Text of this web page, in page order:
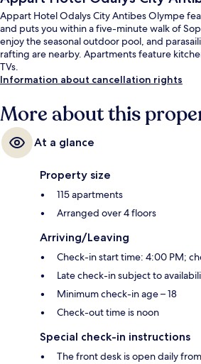
Appart Hotel Odalys City Antibes Olympe
and puts you within a five-minute walk of
enjoy the seasonal outdoor pool, and
rafting are nearby. Apartments feature
TVs.
Information about cancellation rights
More about this
At a glance
Property size
115 apartments
Arranged over 4 floors
Arriving/Leaving
Check-in start time: 4:00 PM;
Late check-in subject to
Minimum check-in age – 18
Check-out time is noon
Special check-in instructions
The front desk is open daily